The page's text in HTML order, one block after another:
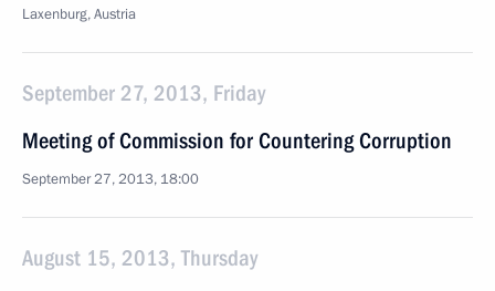
Laxenburg, Austria
September 27, 2013, Friday
Meeting of Commission for Countering Corruption
September 27, 2013, 18:00
August 15, 2013, Thursday